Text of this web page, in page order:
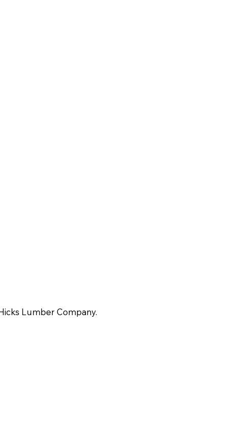
Lumber Company.